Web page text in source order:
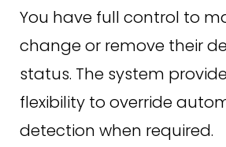
You have full control to
change or remove their
status. The system
flexibility to override
detection when required.